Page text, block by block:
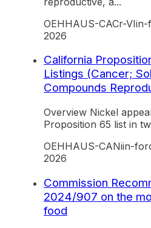
OEHHAUS-CACr-VIin-
2026
California
Listings (Cancer;
Compounds
Overview Nickel
Proposition 65 list in
OEHHAUS-CANiin-
2026
Commission
2024/907 on the
food